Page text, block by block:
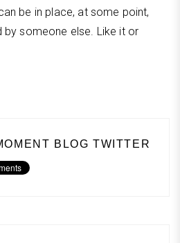
be in place, at some point,
someone else. Like it or
BLOG TWITTER